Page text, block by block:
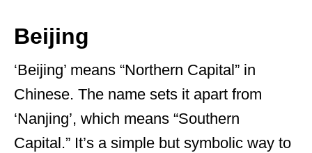
Beijing
‘Beijing’ means “Northern Capital” in
Chinese. The name sets it apart from
‘Nanjing’, which means “Southern
Capital.” It’s a simple but symbolic way to